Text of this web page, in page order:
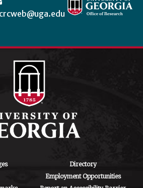
Directory
Employment Opportunities